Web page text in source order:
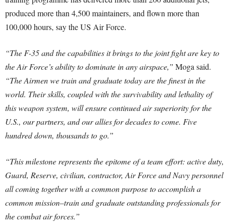
produced more than 4,500 maintainers, and flown more than
100,000 hours, say the US Air Force.
“The F-35 and the capabilities it brings to the joint fight are key to
the Air Force’s ability to dominate in any airspace,” Moga said.
“The Airmen we train and graduate today are the finest in the
world. Their skills, coupled with the survivability and lethality of
this weapon system, will ensure continued air superiority for the
U.S., our partners, and our allies for decades to come. Five
hundred down, thousands to go.”
“This milestone represents the epitome of a team effort: active duty,
Guard, Reserve, civilian, contractor, Air Force and Navy personnel
all coming together with a common purpose to accomplish a
common mission–train and graduate outstanding professionals for
the combat air forces.”